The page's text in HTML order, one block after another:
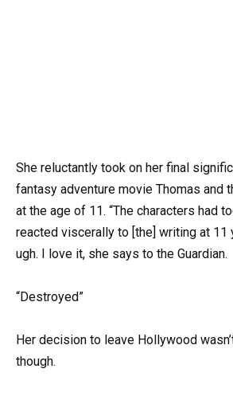
She reluctantly took on her final
fantasy adventure movie Thomas and
at the age of 11. “The characters had
reacted viscerally to [the] writing at 11
ugh. I love it, she says to the Guardian.
“Destroyed”
Her decision to leave Hollywood
though.